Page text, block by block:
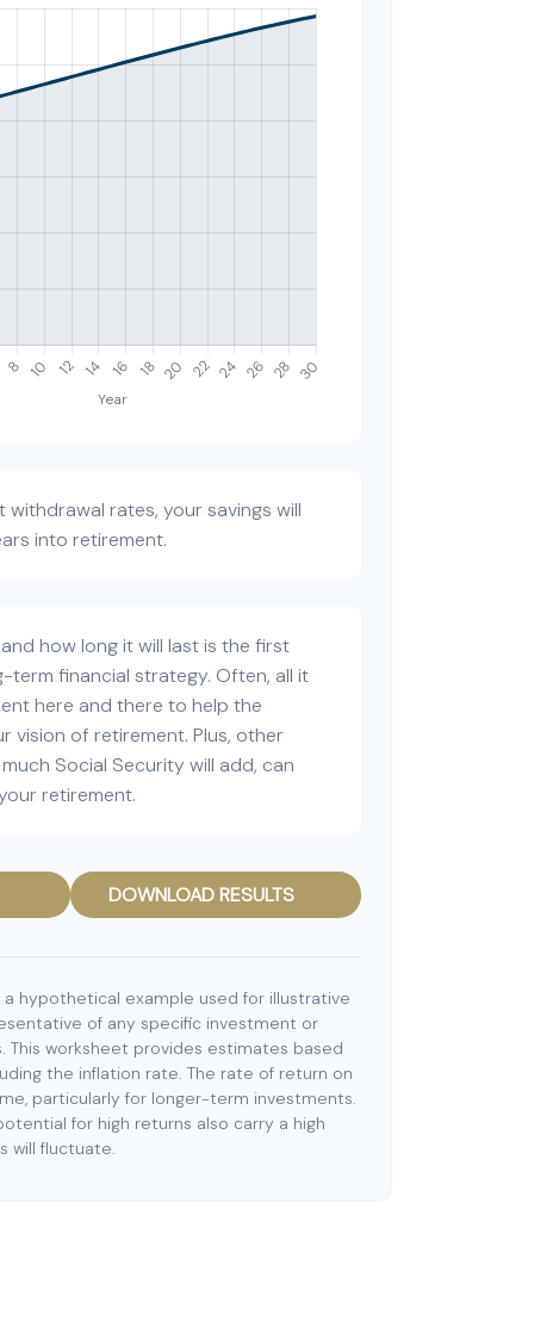
rates, your savings will
into retirement.
how long it will last is the first
financial strategy. Often, all it
here and there to help the
vision of retirement. Plus, other
Social Security will add, can
retirement.
DOWNLOAD RESULTS
a hypothetical example used for illustrative
of any specific investment or
worksheet provides estimates based
the inflation rate. The rate of return on
particularly for longer-term investments.
for high returns also carry a high
will fluctuate.